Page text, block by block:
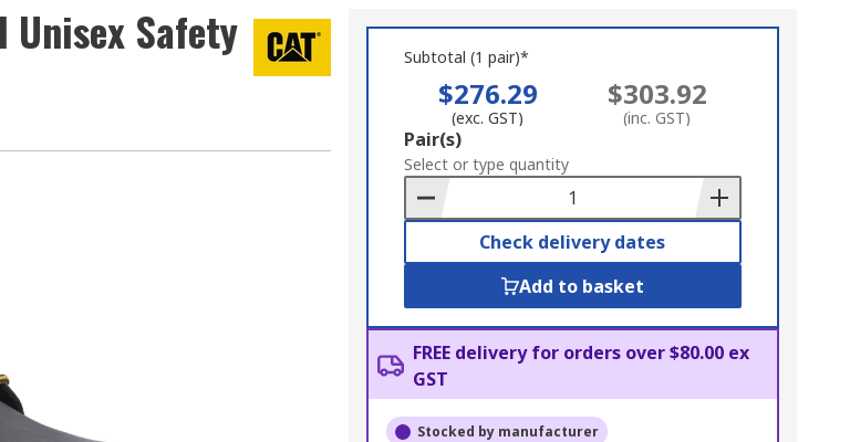
Unisex Safety Subtotal (1 pair)*
$276.29
(exc. GST)
$303.92
(inc. GST)
Add
to
Basket
Pair(s)
Select or type quantity
Check delivery dates
Add to basket
FREE delivery for orders over $80.00 ex
GST
Stocked by manufacturer